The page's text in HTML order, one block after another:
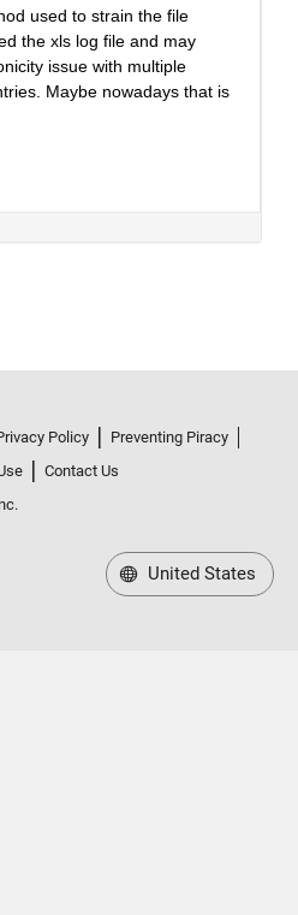
Policy
Preventing Piracy
Contact Us
United States